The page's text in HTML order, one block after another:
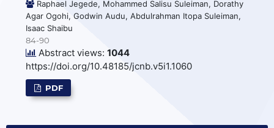
Raphael Jegede, Mohammed Salisu Suleiman, Dorathy
Agar Ogohi, Godwin Audu, Abdulrahman Itopa Suleiman,
Isaac Shaibu
84-90
Abstract views: 1044
https://doi.org/10.48185/jcnb.v5i1.1060
PDF